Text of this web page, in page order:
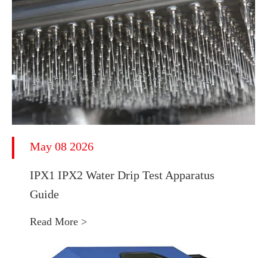
May 08 2026
IPX1 IPX2 Water Drip Test Apparatus
Guide
Read More >